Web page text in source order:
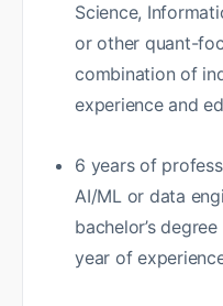
Science,
or other quant-
combination of
experience and
6 years of
AI/ML or data
bachelor’s
year of